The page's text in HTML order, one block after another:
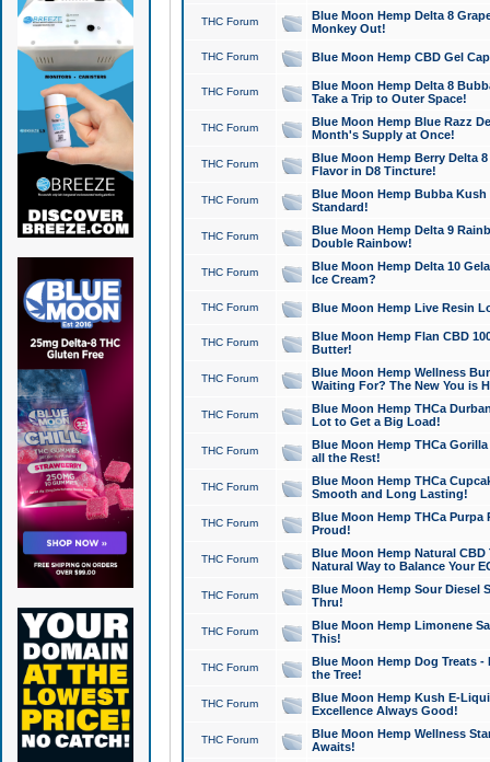
THC Forum
Blue Moon Hemp Delta 8
Monkey Out!
THC Forum Blue Moon Hemp CBD Gel
THC Forum
Blue Moon Hemp Delta 8
Take a Trip to Outer Space!
THC Forum
Blue Moon Hemp Blue Razz
Month's Supply at Once!
THC Forum
Blue Moon Hemp Berry Delta
Flavor in D8 Tincture!
THC Forum
Blue Moon Hemp Bubba
Standard!
THC Forum
Blue Moon Hemp Delta 9
Double Rainbow!
THC Forum
Blue Moon Hemp Delta 10
Ice Cream?
THC Forum Blue Moon Hemp Live Resin
THC Forum
Blue Moon Hemp Flan CBD
Butter!
THC Forum
Blue Moon Hemp Wellness
Waiting For? The New You is
THC Forum
Blue Moon Hemp THCa
Lot to Get a Big Load!
THC Forum
Blue Moon Hemp THCa
all the Rest!
THC Forum
Blue Moon Hemp THCa
Smooth and Long Lasting!
THC Forum
Blue Moon Hemp THCa Purpa
Proud!
THC Forum
Blue Moon Hemp Natural
Natural Way to Balance Your
THC Forum
Blue Moon Hemp Sour Diesel
Thru!
THC Forum
Blue Moon Hemp Limonene
This!
THC Forum
Blue Moon Hemp Dog Treats -
the Tree!
THC Forum
Blue Moon Hemp Kush E-
Excellence Always Good!
THC Forum
Blue Moon Hemp Wellness
Awaits!